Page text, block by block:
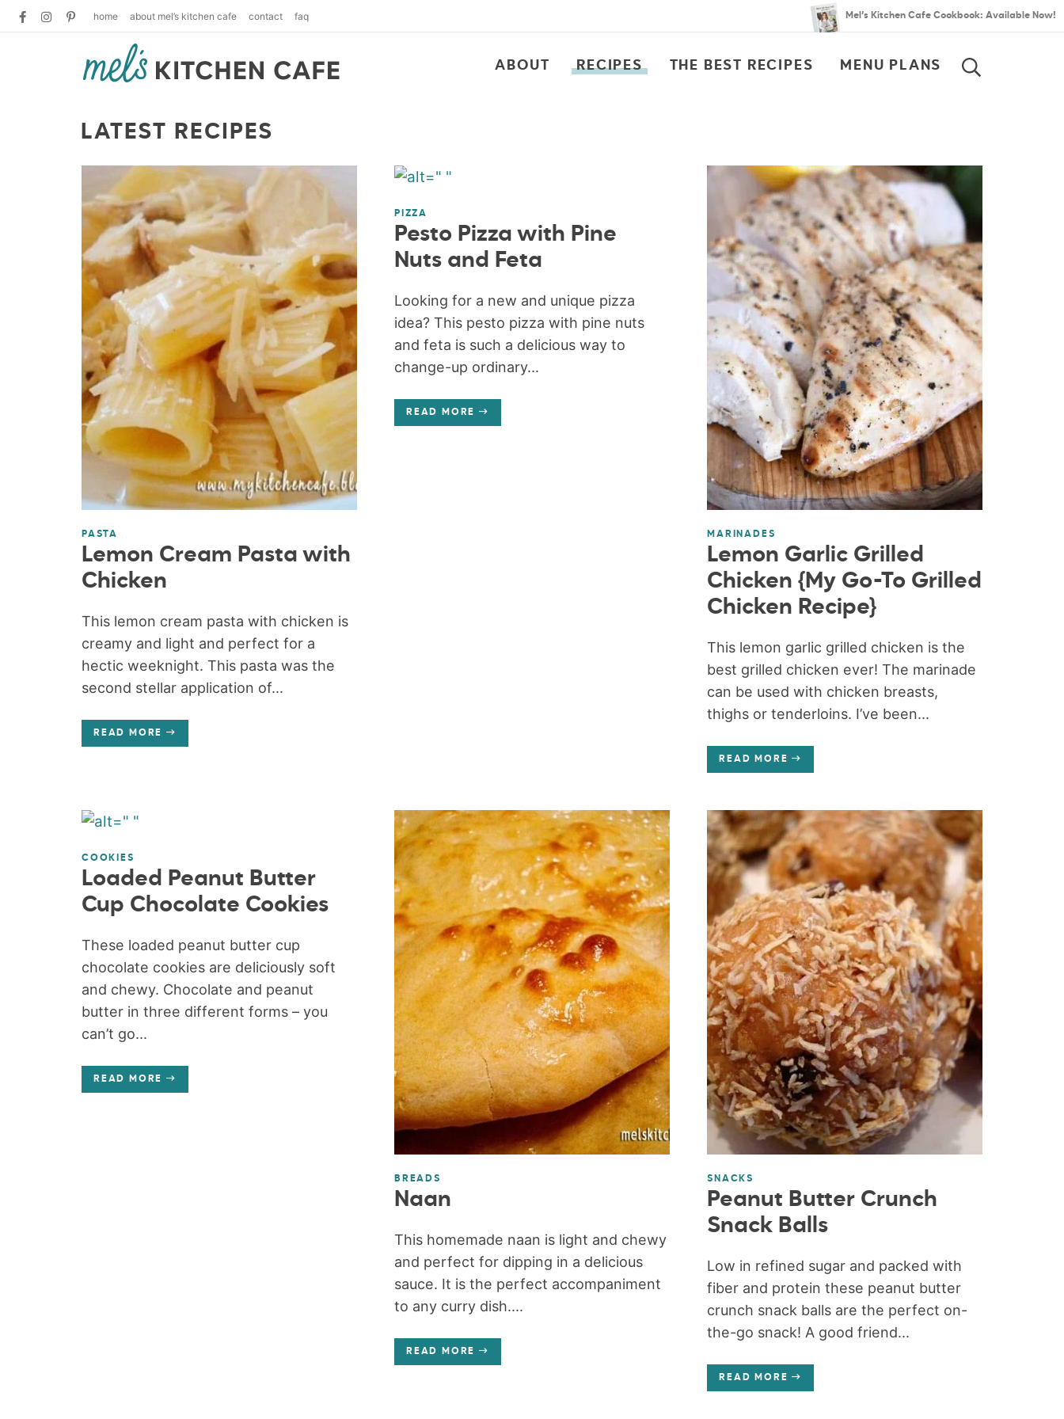
home about mel’s kitchen cafe contact faq Mel’s Kitchen Cafe Cookbook: Available Now!
ABOUT RECIPES THE BEST RECIPES MENU PLANS
LATEST RECIPES
PASTA
Lemon Cream Pasta with
Chicken
This lemon cream pasta with chicken is
creamy and light and perfect for a
hectic weeknight. This pasta was the
second stellar application of...
READ MORE
PIZZA
Pesto Pizza with Pine
Nuts and Feta
Looking for a new and unique pizza
idea? This pesto pizza with pine nuts
and feta is such a delicious way to
change-up ordinary...
READ MORE
MARINADES
Lemon Garlic Grilled
Chicken {My Go-To Grilled
Chicken Recipe}
This lemon garlic grilled chicken is the
best grilled chicken ever! The marinade
can be used with chicken breasts,
thighs or tenderloins. I’ve been...
READ MORE
COOKIES
Loaded Peanut Butter
Cup Chocolate Cookies
These loaded peanut butter cup
chocolate cookies are deliciously soft
and chewy. Chocolate and peanut
butter in three different forms – you
can’t go...
READ MORE
BREADS
Naan
This homemade naan is light and chewy
and perfect for dipping in a delicious
sauce. It is the perfect accompaniment
to any curry dish....
READ MORE
SNACKS
Peanut Butter Crunch
Snack Balls
Low in refined sugar and packed with
fiber and protein these peanut butter
crunch snack balls are the perfect on-
the-go snack! A good friend...
READ MORE